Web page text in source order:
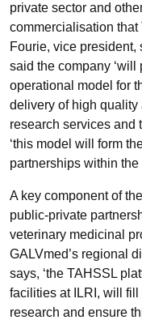
private sector and
commercialisation
Fourie, vice president,
said the company
operational model for
delivery of high
research services and
‘this model will form
partnerships within the
A key component of
public-private
veterinary medicinal
GALVmed’s regional
says, ‘the TAHSSL
facilities at ILRI, will
research and ensure